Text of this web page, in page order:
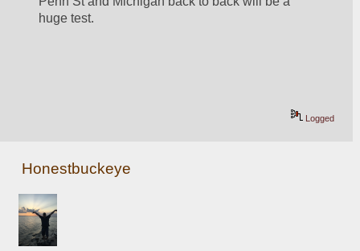
huge test.
Logged
Honestbuckeye